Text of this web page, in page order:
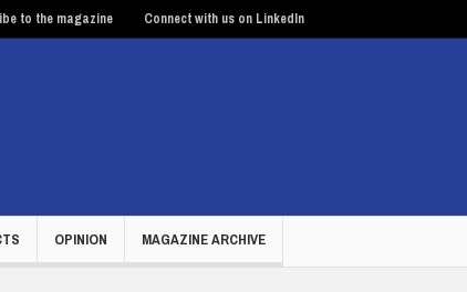
to the magazine Connect with us on LinkedIn
OPINION MAGAZINE ARCHIVE